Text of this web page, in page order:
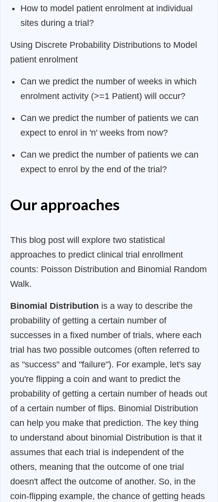
How to model patient enrolment at individual
sites during a trial?
Using Discrete Probability Distributions to Model
patient enrolment
Can we predict the number of weeks in which
enrolment activity (>=1 Patient) will occur?
Can we predict the number of patients we can
expect to enrol in 'n' weeks from now?
Can we predict the number of patients we can
expect to enrol by the end of the trial?
Our approaches
This blog post will explore two statistical
approaches to predict clinical trial enrollment
counts: Poisson Distribution and Binomial Random
Walk.
Binomial Distribution is a way to describe the
probability of getting a certain number of
successes in a fixed number of trials, where each
trial has two possible outcomes (often referred to
as "success" and "failure"). For example, let's say
you're flipping a coin and want to predict the
probability of getting a certain number of heads out
of a certain number of flips. Binomial Distribution
can help you make that prediction. The key thing
to understand about binomial Distribution is that it
assumes that each trial is independent of the
others, meaning that the outcome of one trial
doesn't affect the outcome of another. So, in the
coin-flipping example, the chance of getting heads